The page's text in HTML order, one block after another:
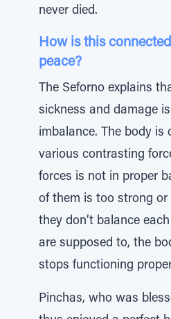
never died.
How is this
peace?
The Seforno explains
sickness and damage
imbalance. The body is
various contrasting
forces is not in proper
of them is too strong or
they don’t balance
are supposed to, the
stops functioning
Pinchas, who was